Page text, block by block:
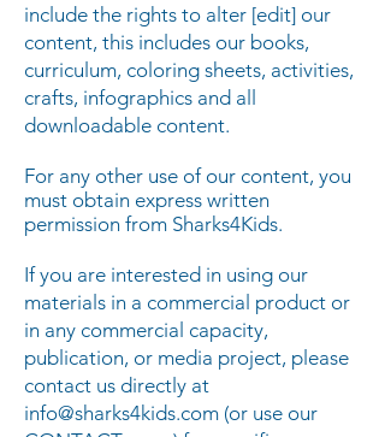
include the rights to alter [edit] our
content, this includes our books,
curriculum, coloring sheets, activities,
crafts, infographics and all
downloadable content.
For any other use of our content, you
must obtain express written
permission from Sharks4Kids.
If you are interested in using our
materials in a commercial product or
in any commercial capacity,
publication, or media project, please
contact us directly at
info@sharks4kids.com (or use our